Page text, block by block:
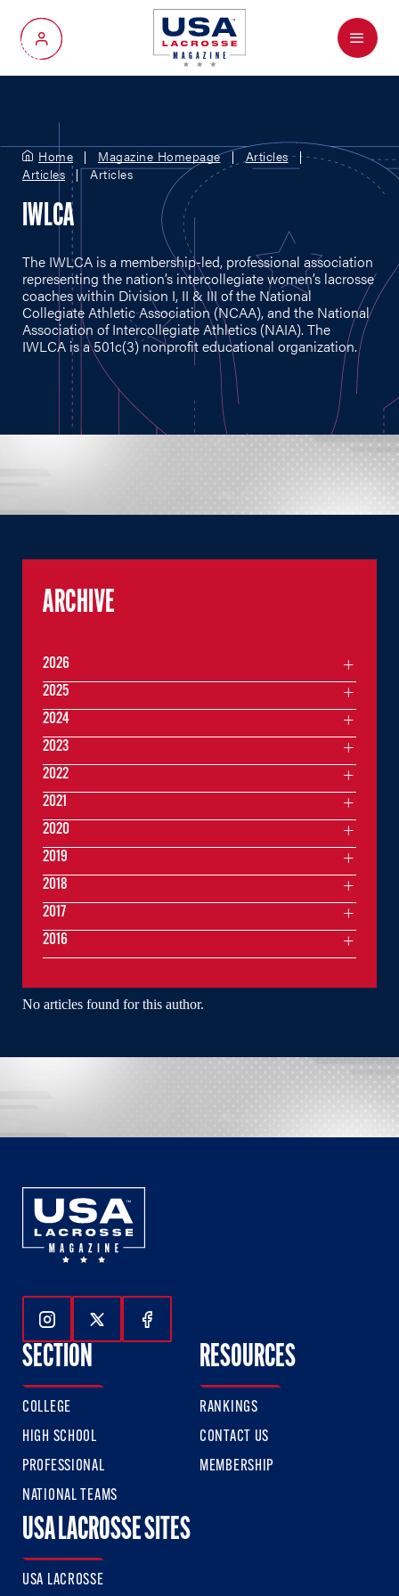
My Account
Menu
Home Magazine Homepage
Articles
Articles
Articles
IWLCA
The IWLCA is a membership-led, professional association
representing the nation’s intercollegiate women’s lacrosse
coaches within Division I, II & III of the National
Collegiate Athletic Association (NCAA), and the National
Association of Intercollegiate Athletics (NAIA). The
IWLCA is a 501c(3) nonprofit educational organization.
No articles found for this author.
ARCHIVE
2026
2025
2024
2023
2022
2021
2020
2019
2018
2017
2016
Follow Us On Instagram
Follow Us On Twitter
Follow Us On Facebook
SECTION
COLLEGE
HIGH SCHOOL
PROFESSIONAL
NATIONAL TEAMS
RESOURCES
RANKINGS
CONTACT US
MEMBERSHIP
USA LACROSSE SITES
USA LACROSSE